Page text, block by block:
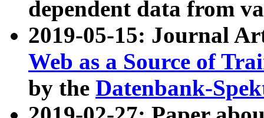
dependent data from
2019-05-15: Journal
Web as a Source of
by the Datenbank-